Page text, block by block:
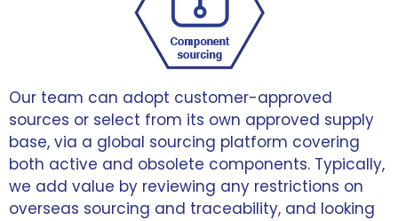
Our team can adopt customer-approved
sources or select from its own approved supply
base, via a global sourcing platform covering
both active and obsolete components. Typically,
we add value by reviewing any restrictions on
overseas sourcing and traceability, and looking